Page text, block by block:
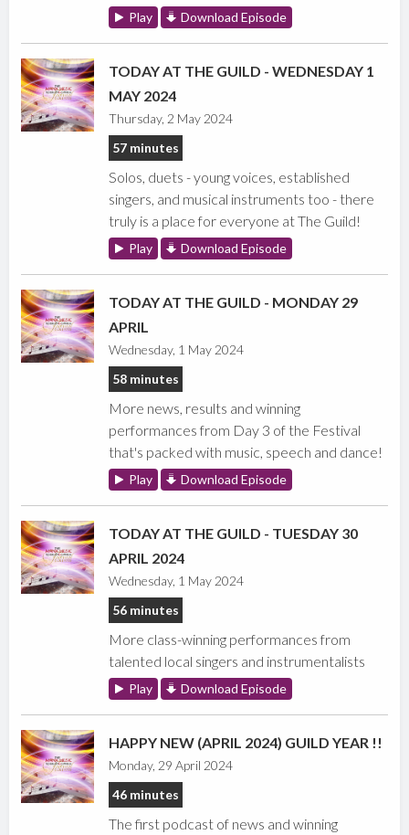
Play Download Episode
TODAY AT THE GUILD - WEDNESDAY 1
MAY 2024
Thursday, 2 May 2024
57 minutes
Solos, duets - young voices, established
singers, and musical instruments too - there
truly is a place for everyone at The Guild!
Play Download Episode
TODAY AT THE GUILD - MONDAY 29
APRIL
Wednesday, 1 May 2024
58 minutes
More news, results and winning
performances from Day 3 of the Festival
that's packed with music, speech and dance!
Play Download Episode
TODAY AT THE GUILD - TUESDAY 30
APRIL 2024
Wednesday, 1 May 2024
56 minutes
More class-winning performances from
talented local singers and instrumentalists
Play Download Episode
HAPPY NEW (APRIL 2024) GUILD YEAR !!
Monday, 29 April 2024
46 minutes
The first podcast of news and winning